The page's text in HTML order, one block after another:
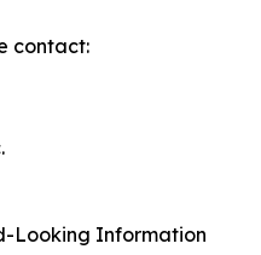
contact:
Looking Information